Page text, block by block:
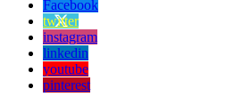
Facebook
twitter
instagram
linkedin
youtube
pinterest